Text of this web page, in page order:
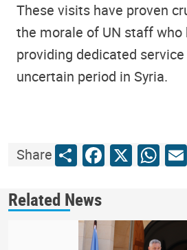
These visits have proven
the morale of UN staff who
providing dedicated
uncertain period in Syria.
ShareShareFacebook
X
Related News